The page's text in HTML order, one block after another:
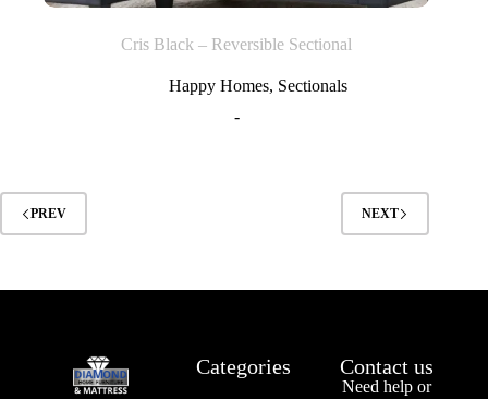
Cris Black – Reversible Sectional
Happy Homes, Sectionals
-
PREV NEXT
Categories Contact us
Need help or